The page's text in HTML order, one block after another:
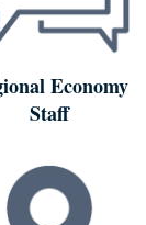
Economy
Staff